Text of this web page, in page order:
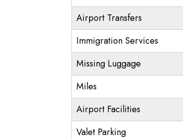
Airport Transfers
Immigration Services
Missing Luggage
Miles
Airport Facilities
Valet Parking